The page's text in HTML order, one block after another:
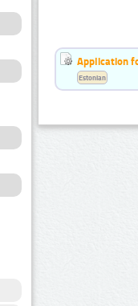
Application
Estonian